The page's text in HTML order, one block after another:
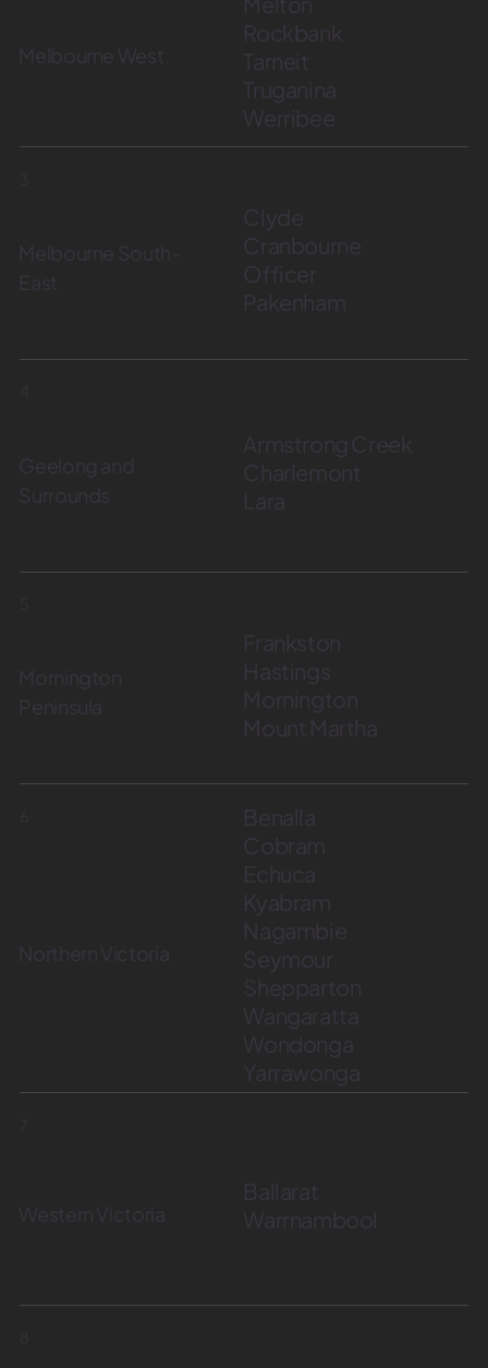
Melbourne West
Rockbank
Tarneit
Truganina
Werribee
Melbourne South-
East
Clyde
Cranbourne
Officer
Pakenham
Geelong and
Surrounds
Armstrong Creek
Charlemont
Lara
Mornington
Peninsula
Frankston
Hastings
Mornington
Mount Martha
Northern Victoria
Benalla
Cobram
Echuca
Kyabram
Nagambie
Seymour
Shepparton
Wangaratta
Wondonga
Yarrawonga
Western Victoria
Ballarat
Warrnambool